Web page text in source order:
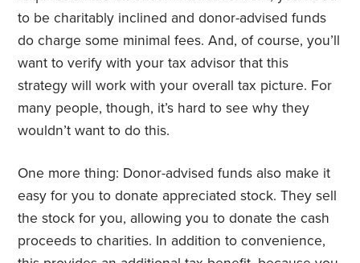
to be charitably inclined and donor-advised funds
do charge some minimal fees. And, of course, you’ll
want to verify with your tax advisor that this
strategy will work with your overall tax picture. For
many people, though, it’s hard to see why they
wouldn’t want to do this.
One more thing: Donor-advised funds also make it
easy for you to donate appreciated stock. They sell
the stock for you, allowing you to donate the cash
proceeds to charities. In addition to convenience,